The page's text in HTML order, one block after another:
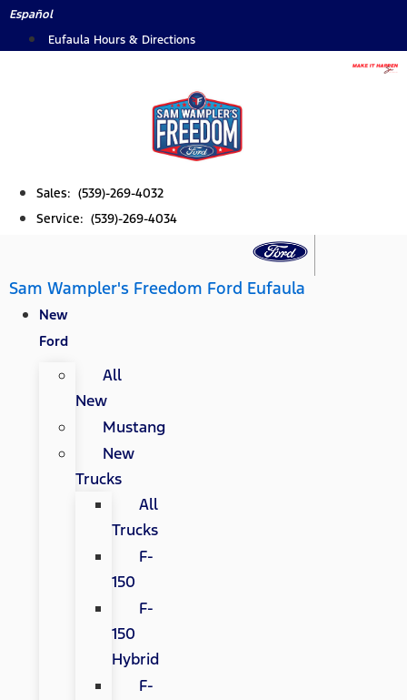
Skip
Español
Eufaula Hours & Directions
Sales: (539)-269-4032
Service: (539)-269-4034
Sam Wampler's Freedom Ford Eufaula
New
Ford
All
New
Mustang
New
Trucks
All
Trucks
F-
150
F-
150
Hybrid
F-